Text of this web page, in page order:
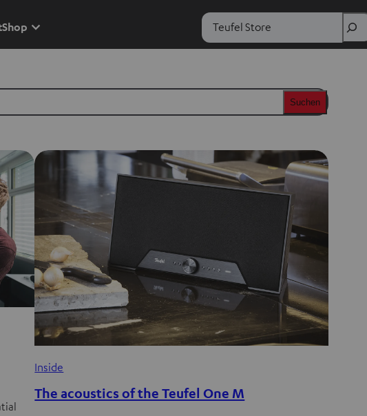
Shop Search
Suchen
Inside
The acoustics of the Teufel One M